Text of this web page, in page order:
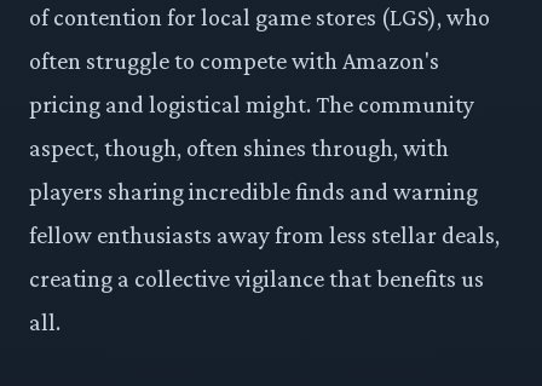
of contention for local game stores (LGS), who
often struggle to compete with Amazon's
pricing and logistical might. The community
aspect, though, often shines through, with
players sharing incredible finds and warning
fellow enthusiasts away from less stellar deals,
creating a collective vigilance that benefits us
all.